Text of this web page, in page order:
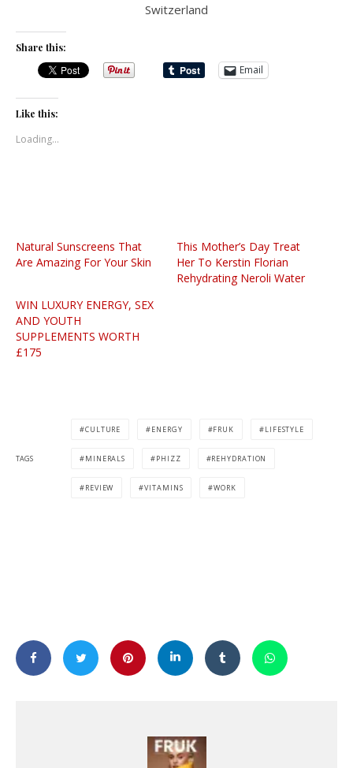
Switzerland
Share this:
Email
Like this:
Loading...
Natural Sunscreens That
Are Amazing For Your Skin
This Mother’s Day Treat
Her To Kerstin Florian
Rehydrating Neroli Water
WIN LUXURY ENERGY, SEX
AND YOUTH
SUPPLEMENTS WORTH
£175
TAGS
CULTURE ENERGY FRUK LIFESTYLE
MINERALS PHIZZ REHYDRATION
REVIEW VITAMINS WORK